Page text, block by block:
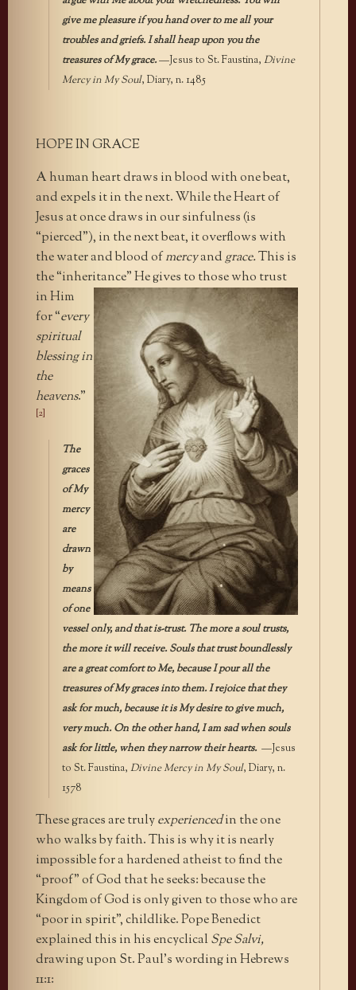
give me pleasure if you hand over to me all your
troubles and griefs. I shall heap upon you the
treasures of My grace.—Jesus to St. Faustina, Divine
Mercy in My Soul, Diary, n. 1485
HOPE IN GRACE
A human heart draws in blood with one beat,
and expels it in the next. While the Heart of
Jesus at once draws in our sinfulness (is
“pierced”), in the next beat, it overflows with
the water and blood ofmercyandgrace.This is
the “inheritance” He gives to those who trust
in Him
for “every
spiritual
blessing in
the
heavens.”
[2]
The
graces
of My
mercy
are
drawn
by
means
of one
vessel only, and that is-trust. The more a soul trusts,
the more it will receive. Souls that trust boundlessly
are a great comfort to Me, because I pour all the
treasures of My graces into them. I rejoice that they
ask for much, because it is My desire to give much,
very much. On the other hand, I am sad when souls
ask for little, when they narrow their hearts. —Jesus
to St. Faustina, Divine Mercy in My Soul, Diary, n.
1578
These graces are trulyexperiencedin the one
who walks by faith. This is why it is nearly
impossible for a hardened atheist to find the
“proof” of God that he seeks: because the
Kingdom of God is only given to those who are
“poor in spirit”, childlike. Pope Benedict
explained this in his encyclicalSpe Salvi,
drawing upon St. Paul’s wording in Hebrews
11:1: